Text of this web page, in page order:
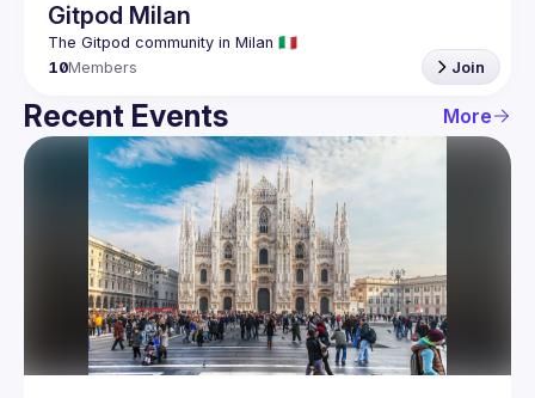
Gitpod Milan
10Members Join
Recent Events More